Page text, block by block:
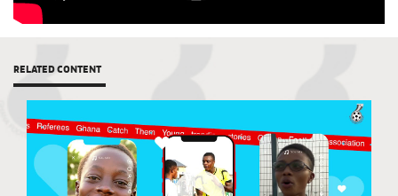
RELATED CONTENT